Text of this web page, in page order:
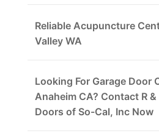
Reliable Acupuncture
Valley WA
Looking For Garage Door
Anaheim CA? Contact R &
Doors of So-Cal, Inc Now